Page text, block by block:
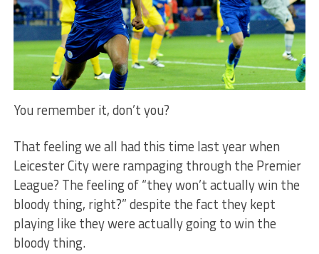
You remember it, don’t you?
That feeling we all had this time last year when
Leicester City were rampaging through the Premier
League? The feeling of “they won’t actually win the
bloody thing, right?” despite the fact they kept
playing like they were actually going to win the
bloody thing.